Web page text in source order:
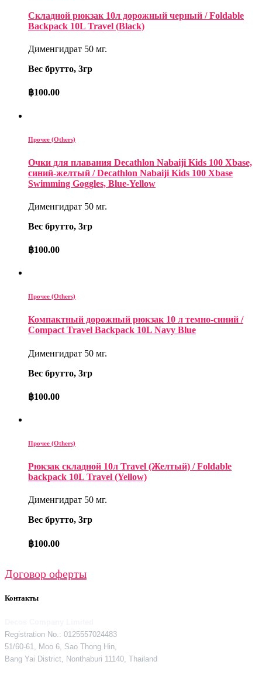
Складной рюкзак 10л дорожный черный / Foldable
Backpack 10L Travel (Black)
Дименгидрат 50 мг.
Вес брутто, 3гр
฿100.00
Прочее (Others)
Очки для плавания Decathlon Nabaiji Kids 100 Xbase,
синий-желтый / Decathlon Nabaiji Kids 100 Xbase
Swimming Goggles, Blue-Yellow
Дименгидрат 50 мг.
Вес брутто, 3гр
฿100.00
Прочее (Others)
Компактный дорожный рюкзак 10 л темно-синий /
Compact Travel Backpack 10L Navy Blue
Дименгидрат 50 мг.
Вес брутто, 3гр
฿100.00
Прочее (Others)
Рюкзак складной 10л Travel (Желтый) / Foldable
backpack 10L Travel (Yellow)
Дименгидрат 50 мг.
Вес брутто, 3гр
฿100.00
Договор оферты
Контакты
Registration No.: 0125557024483
51/60-61, Moo 6, Sao Thong Hin,
Bang Yai District, Nonthaburi 11140, Thailand